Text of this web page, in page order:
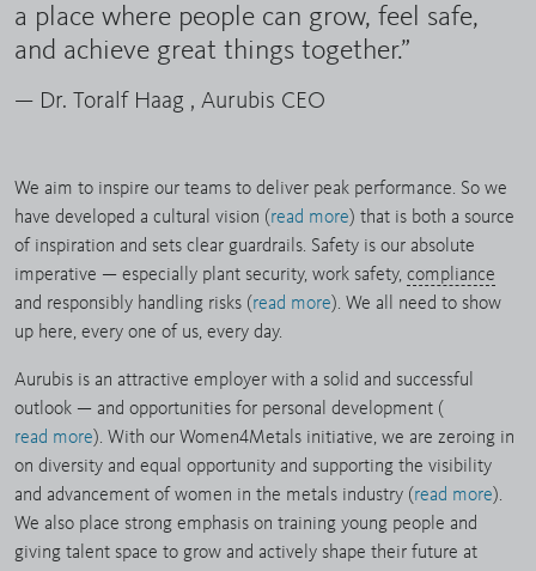
a place where people can grow, feel safe,
and achieve great things together.”
— Dr. Toralf Haag , Aurubis CEO
We aim to inspire our teams to deliver peak performance. So we
have developed a cultural vision (read more) that is both a source
of inspiration and sets clear guardrails. Safety is our absolute
imperative — especially plant security, work safety, compliance
and responsibly handling risks (read more). We all need to show
up here, every one of us, every day.
Aurubis is an attractive employer with a solid and successful
outlook — and opportunities for personal development (
read more). With our Women4Metals initiative, we are zeroing in
on diversity and equal opportunity and supporting the visibility
and advancement of women in the metals industry (read more).
We also place strong emphasis on training young people and
giving talent space to grow and actively shape their future at